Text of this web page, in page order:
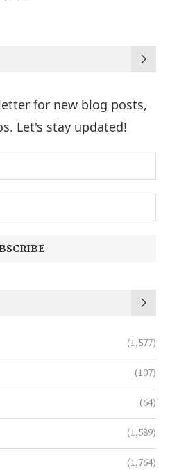
for new blog posts,
Let's stay updated!
(1,577)
(107)
(64)
(1,589)
(1,764)